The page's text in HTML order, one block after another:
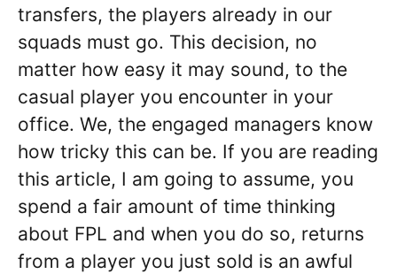
transfers, the players already in our
squads must go. This decision, no
matter how easy it may sound, to the
casual player you encounter in your
office. We, the engaged managers know
how tricky this can be. If you are reading
this article, I am going to assume, you
spend a fair amount of time thinking
about FPL and when you do so, returns
from a player you just sold is an awful